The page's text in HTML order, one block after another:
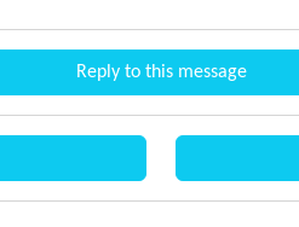
Reply to this message